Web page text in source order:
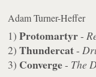
Adam Turner-Heffer
1)Protomartyr-
2)Thundercat-
3) Converge- The